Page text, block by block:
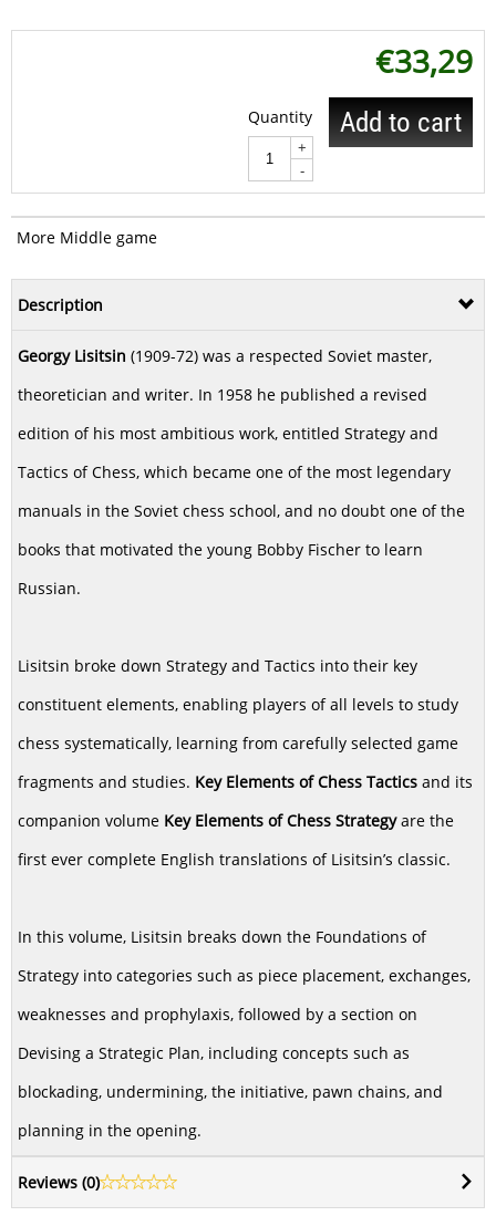
€33,29
Quantity
+
-
Add to cart
More Middle game
Description
Georgy Lisitsin (1909-72) was a respected Soviet master,
theoretician and writer. In 1958 he published a revised
edition of his most ambitious work, entitled Strategy and
Tactics of Chess, which became one of the most legendary
manuals in the Soviet chess school, and no doubt one of the
books that motivated the young Bobby Fischer to learn
Russian.
Lisitsin broke down Strategy and Tactics into their key
constituent elements, enabling players of all levels to study
chess systematically, learning from carefully selected game
fragments and studies. Key Elements of Chess Tactics and its
companion volume Key Elements of Chess Strategyare the
first ever complete English translations of Lisitsin’s classic.
In this volume, Lisitsin breaks down the Foundations of
Strategy into categories such as piece placement, exchanges,
weaknesses and prophylaxis, followed by a section on
Devising a Strategic Plan, including concepts such as
blockading, undermining, the initiative, pawn chains, and
planning in the opening.
Reviews (0)